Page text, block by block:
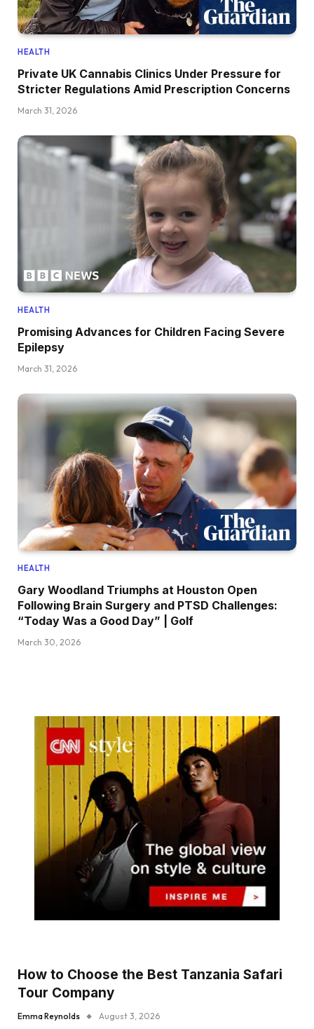
HEALTH
Private UK Cannabis Clinics Under Pressure for
Stricter Regulations Amid Prescription Concerns
March 31, 2026
HEALTH
Promising Advances for Children Facing Severe
Epilepsy
March 31, 2026
HEALTH
Gary Woodland Triumphs at Houston Open
Following Brain Surgery and PTSD Challenges:
“Today Was a Good Day” | Golf
March 30, 2026
How to Choose the Best Tanzania Safari
Tour Company
Emma Reynolds August 3, 2026